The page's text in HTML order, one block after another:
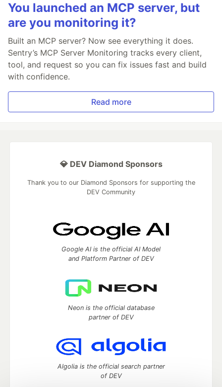
You launched an MCP server, but
are you monitoring it?
Built an MCP server? Now see everything it does.
Sentry’s MCP Server Monitoring tracks every client,
tool, and request so you can fix issues fast and build
with confidence.
Read more
💎 DEV Diamond Sponsors
Thank you to our Diamond Sponsors for supporting the
DEV Community
Google AI is the official AI Model
and Platform Partner of DEV
Neon is the official database
partner of DEV
Algolia is the official search partner
of DEV